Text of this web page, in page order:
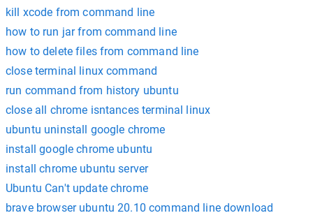
kill xcode from command line
how to run jar from command line
how to delete files from command line
close terminal linux command
run command from history ubuntu
close all chrome isntances terminal linux
ubuntu uninstall google chrome
install google chrome ubuntu
install chrome ubuntu server
Ubuntu Can't update chrome
brave browser ubuntu 20.10 command line download